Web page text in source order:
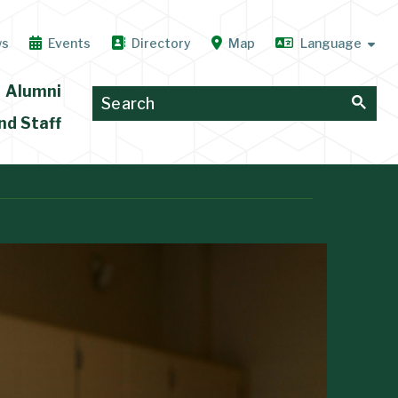
Events Directory Map
Alumni
Staff